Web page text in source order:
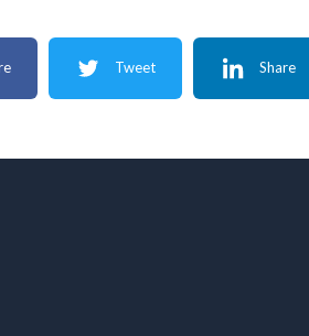
Tweet Share